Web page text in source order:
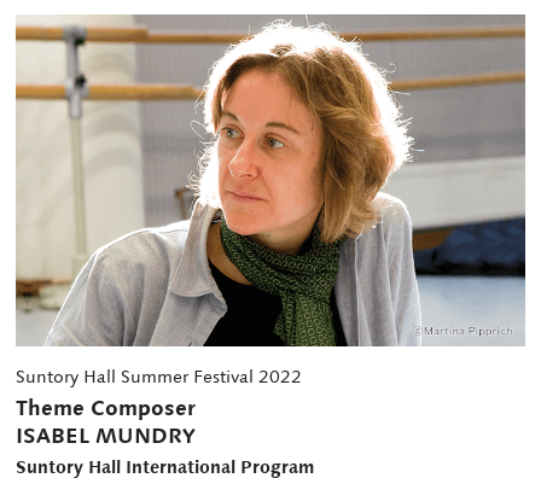
Suntory Hall Summer Festival 2022
Theme Composer
ISABEL MUNDRY
Suntory Hall International Program